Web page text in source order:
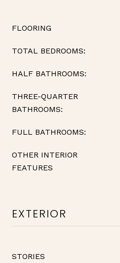
FLOORING
TOTAL BEDROOMS:
HALF BATHROOMS:
THREE-QUARTER
BATHROOMS:
FULL BATHROOMS:
OTHER INTERIOR
FEATURES
EXTERIOR
STORIES